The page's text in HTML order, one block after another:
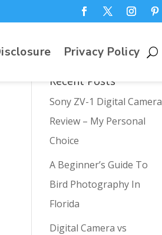
Privacy Policy
Recent Posts
Sony ZV-1 Digital Camera
Review – My Personal
Choice
A Beginner’s Guide To
Bird Photography In
Florida
Digital Camera vs